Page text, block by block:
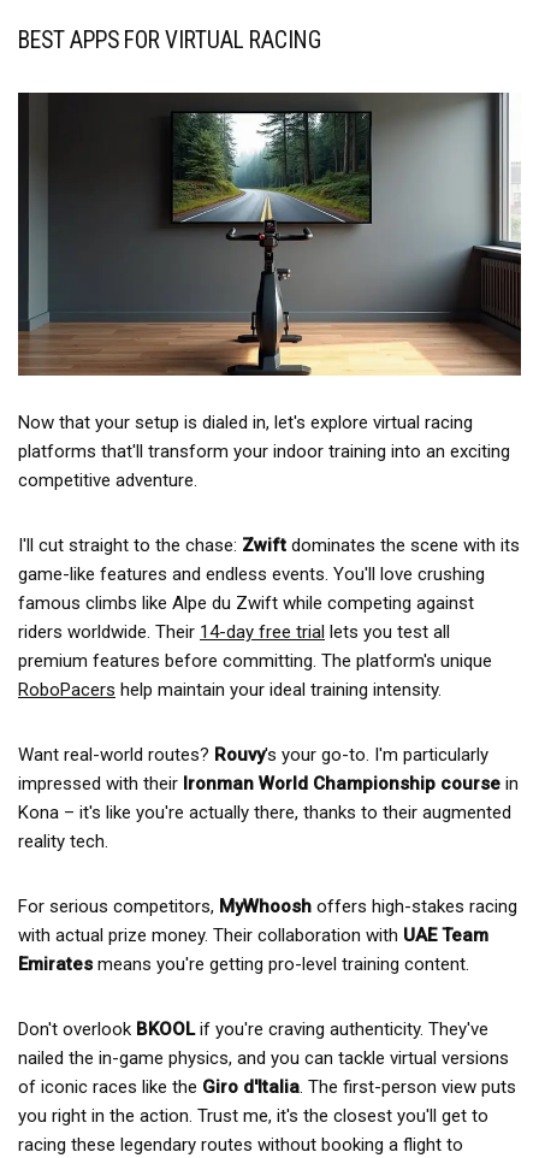
BEST APPS FOR VIRTUAL RACING
Now that your setup is dialed in, let's explore virtual racing
platforms that'll transform your indoor training into an exciting
competitive adventure.
I'll cut straight to the chase: Zwift dominates the scene with its
game-like features and endless events. You'll love crushing
famous climbs like Alpe du Zwift while competing against
riders worldwide. Their 14-day free trial lets you test all
premium features before committing. The platform's unique
RoboPacers help maintain your ideal training intensity.
Want real-world routes? Rouvy's your go-to. I'm particularly
impressed with their Ironman World Championship course in
Kona – it's like you're actually there, thanks to their augmented
reality tech.
For serious competitors, MyWhoosh offers high-stakes racing
with actual prize money. Their collaboration with UAE Team
Emirates means you're getting pro-level training content.
Don't overlook BKOOLif you're craving authenticity. They've
nailed the in-game physics, and you can tackle virtual versions
of iconic races like the Giro d'Italia. The first-person view puts
you right in the action. Trust me, it's the closest you'll get to
racing these legendary routes without booking a flight to